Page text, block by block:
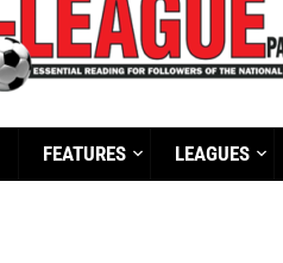
FEATURES LEAGUES